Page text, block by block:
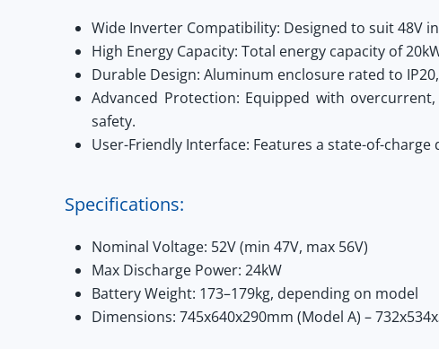
Wide Inverter Compatibility: Designed to suit 48V
High Energy Capacity: Total energy capacity of
Durable Design: Aluminum enclosure rated to
Advanced Protection: Equipped with
safety.
User-Friendly Interface: Features a state-of-
Specifications:
Nominal Voltage: 52V (min 47V, max 56V)
Max Discharge Power: 24kW
Battery Weight: 173–179kg, depending on model
Dimensions: 745x640x290mm (Model A) –